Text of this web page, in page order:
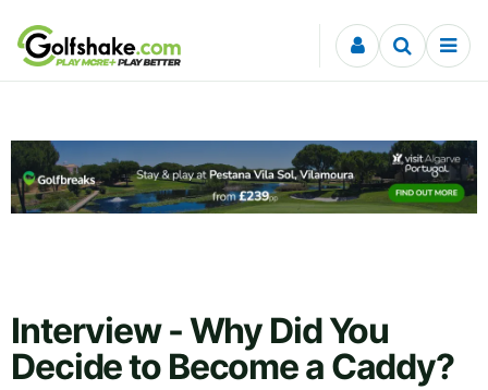
Skip to content
Interview - Why Did You
Decide to Become a Caddy?